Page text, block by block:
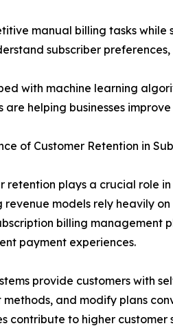
manual billing tasks
subscriber
with machine learning
helping businesses
of Customer Retention in
retention plays a crucial role
revenue models rely heavily
billing management
payment experiences.
provide customers with
methods, and modify plans
contribute to higher customer